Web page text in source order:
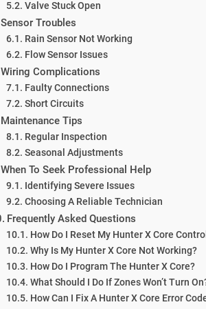
Valve Stuck Open
Sensor Troubles
Rain Sensor Not Working
Flow Sensor Issues
Wiring Complications
Faulty Connections
Short Circuits
Maintenance Tips
Regular Inspection
Seasonal Adjustments
When To Seek Professional Help
Identifying Severe Issues
Choosing A Reliable Technician
Frequently Asked Questions
How Do I Reset My Hunter X Core
Why Is My Hunter X Core Not Working?
How Do I Program The Hunter X Core?
What Should I Do If Zones Won’t Turn
How Can I Fix A Hunter X Core Error